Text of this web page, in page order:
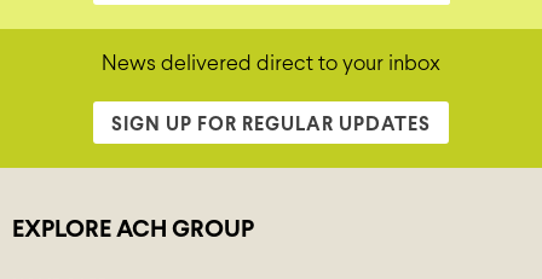
News delivered direct to your inbox
SIGN UP FOR REGULAR UPDATES
EXPLORE ACH GROUP